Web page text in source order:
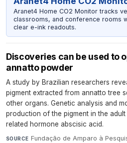
Aranet4 Home CO2 Monitor tracks
classrooms, and conference rooms
clear e-ink readouts.
Discoveries can be used to
annatto powder
A study by Brazilian researchers
pigment extracted from annatto tree
other organs. Genetic analysis and
production of the pigment in the
related hormone abscisic acid.
SOURCE Fundação de Amparo à